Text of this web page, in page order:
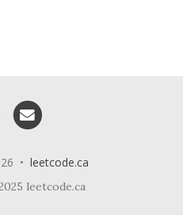
RSS
• leetcode.ca
leetcode.ca